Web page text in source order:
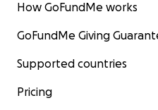
How GoFundMe works
GoFundMe Giving
Supported countries
Pricing